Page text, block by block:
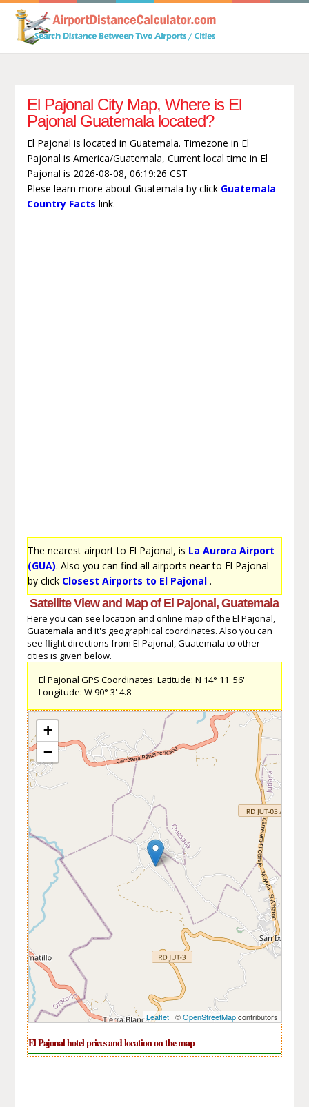
El Pajonal City Map, Where is El
Pajonal Guatemala located?
El Pajonal is located in Guatemala. Timezone in El
Pajonal is America/Guatemala, Current local time in El
Pajonal is 2026-08-08, 06:19:26 CST
Plese learn more about Guatemala by click Guatemala
Country Facts link.
The nearest airport to El Pajonal, is La Aurora Airport
(GUA). Also you can find all airports near to El Pajonal
by click Closest Airports to El Pajonal.
Satellite View and Map of El Pajonal, Guatemala
Here you can see location and online map of the El Pajonal,
Guatemala and it's geographical coordinates. Also you can
see flight directions from El Pajonal, Guatemala to other
cities is given below.
El Pajonal GPS Coordinates: Latitude: N 14° 11' 56''
Longitude: W 90° 3' 4.8''
+
−
Leaflet| ©OpenStreetMapcontributors
El Pajonal hotel prices and location on the map